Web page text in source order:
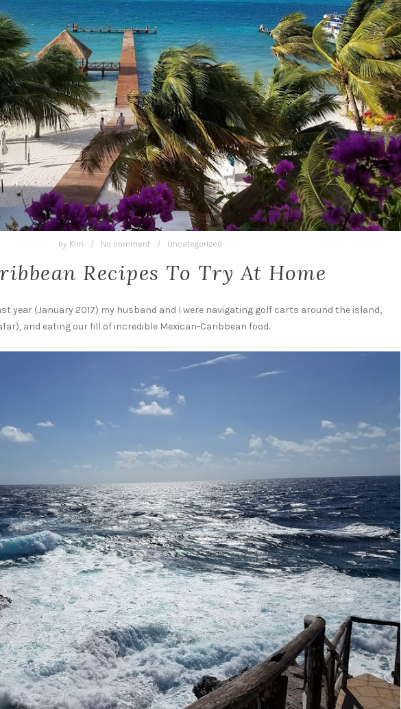
by Kim / No comment / Uncategorized
Recipes To Try At Home
year (January 2017) my husband and I were navigating golf carts around the island,
and eating our fill of incredible Mexican-Caribbean food.